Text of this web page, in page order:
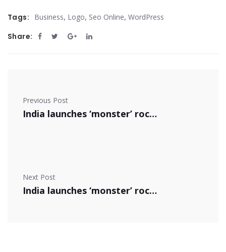
Tags: Business, Logo, Seo Online,WordPress
Share:
Previous Post
India launches ‘monster’ rocket
Next Post
India launches ‘monster’ rocket